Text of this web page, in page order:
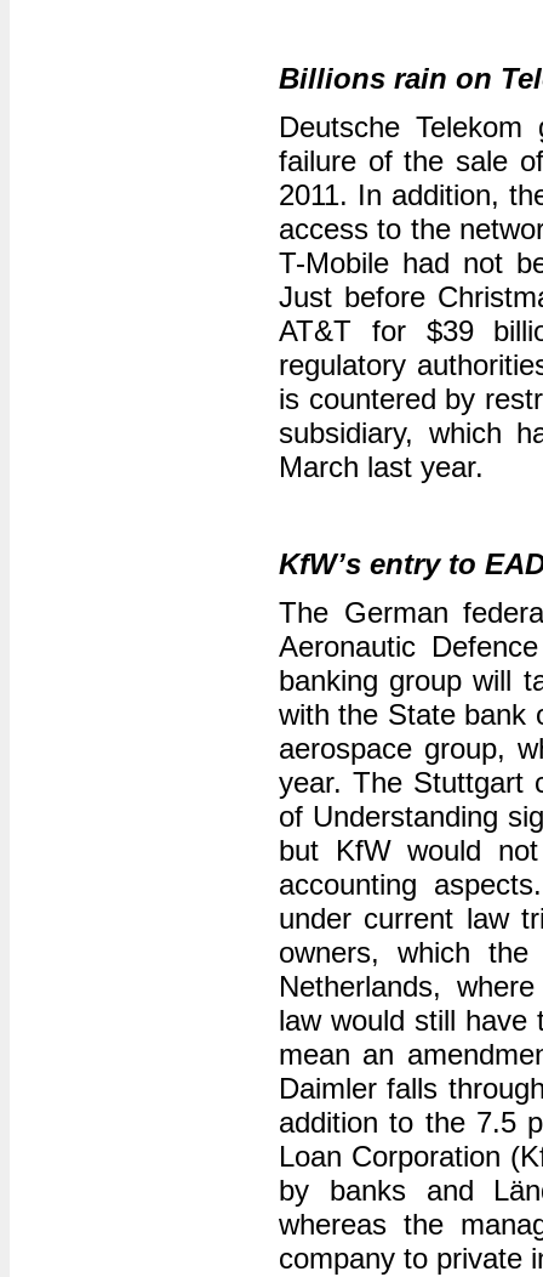
Billions rain on
Deutsche
failure of the sale
2011. In addition,
access to the
T-Mobile had not
Just before
AT&T for $39
regulatory
is countered by
subsidiary, which
March last year.
KfW’s entry to
The German
Aeronautic
banking group will
with the State bank
aerospace group,
year. The Stuttgart
of Understanding
but KfW would
accounting
under current law
owners, which
Netherlands,
law would still have
mean an
Daimler falls
addition to the 7.5
Loan Corporation
by banks and
whereas the
company to private